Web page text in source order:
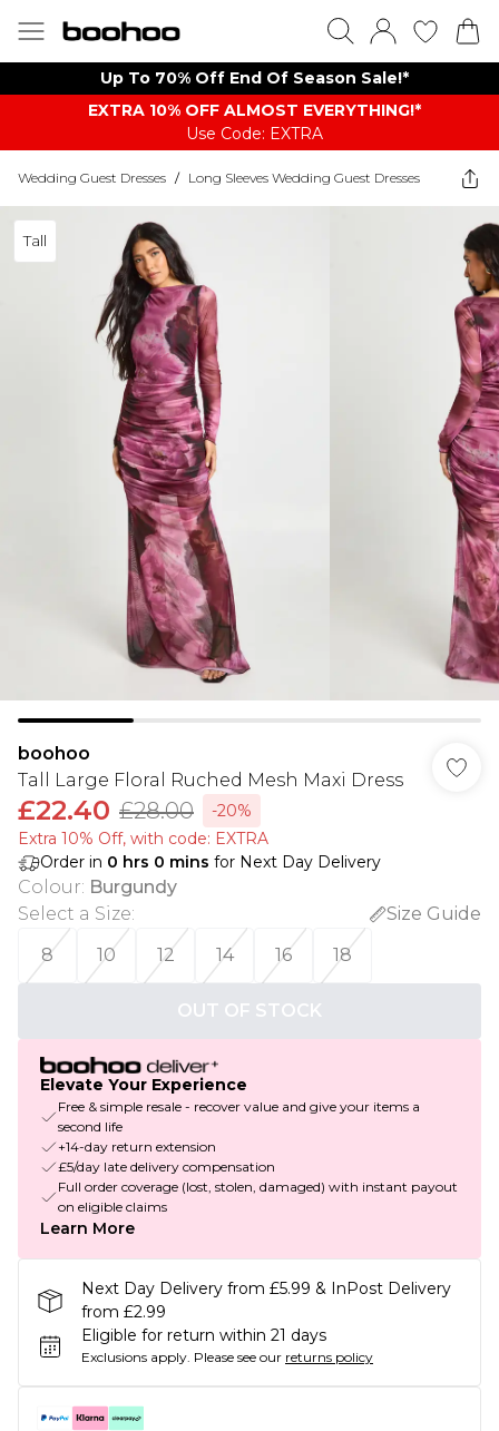
Up To 70% Off End Of Season Sale!*
EXTRA 10% OFF ALMOST EVERYTHING​​​!*
Use Code: EXTRA
Wedding Guest Dresses / Long Sleeves Wedding Guest Dresses
Tall
boohoo
Tall Large Floral Ruched Mesh Maxi Dress
£22.40 £28.00
-20%
Extra 10% Off, with code: EXTRA
Order in 0 hrs 0 mins for Next Day Delivery
Colour: Burgundy
Select a Size:
Size Guide
8
10 12 14 16 18
OUT OF STOCK
Elevate Your Experience
Free & simple resale - recover value and give your items a
second life
+14-day return extension
£5/day late delivery compensation
Full order coverage (lost, stolen, damaged) with instant payout
on eligible claims
Learn More
Next Day Delivery from £5.99 & InPost Delivery
from £2.99
Eligible for return within 21 days
Exclusions apply. Please see our returns policy